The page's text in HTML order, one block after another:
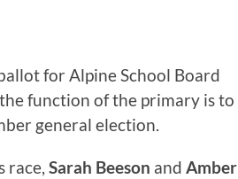
for Alpine School Board
function of the primary is to
general election.
race, Sarah Beeson and Amber